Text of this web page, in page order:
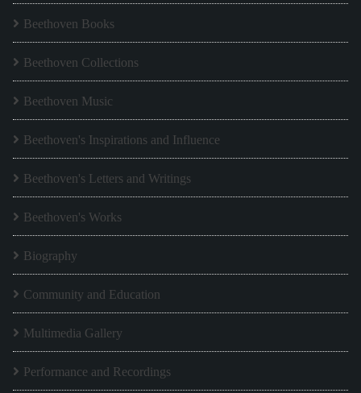
Beethoven Books
Beethoven Collections
Beethoven Music
Beethoven's Inspirations and Influence
Beethoven's Letters and Writings
Beethoven's Works
Biography
Community and Education
Multimedia Gallery
Performance and Recordings